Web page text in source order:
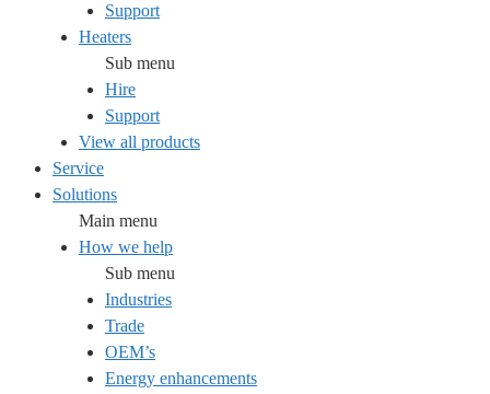
Support
Heaters
Sub menu
Hire
Support
View all products
Service
Solutions
Main menu
How we help
Sub menu
Industries
Trade
OEM’s
Energy enhancements